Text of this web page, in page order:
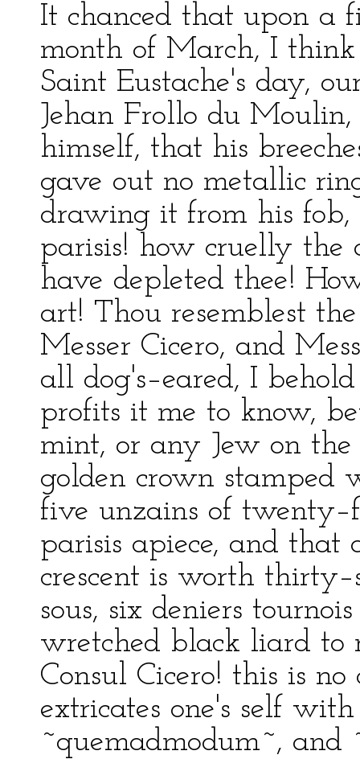
It chanced that upon a
month of March, I
Saint Eustache's day,
Jehan Frollo du
himself, that his
gave out no metallic
drawing it from his fob,
parisis! how cruelly the
have depleted thee!
art! Thou resemblest
Messer Cicero, and
all dog's–eared, I
profits it me to know,
mint, or any Jew on
golden crown
five unzains of
parisis apiece, and
crescent is worth
sous, six deniers
wretched black liard to
Consul Cicero! this is
extricates one's self
~quemadmodum~,